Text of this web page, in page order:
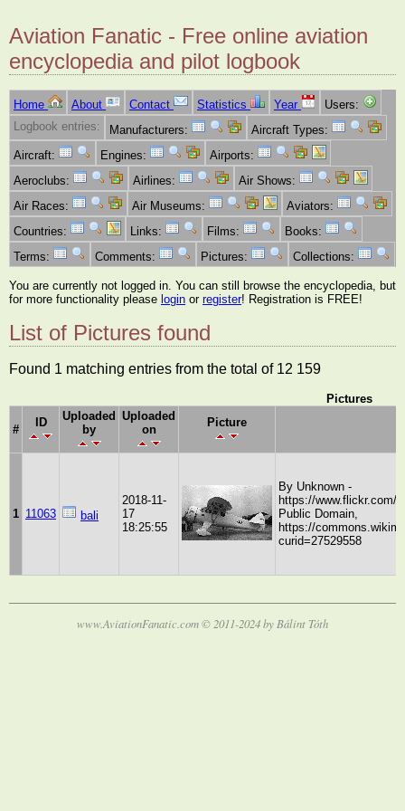
Aviation Fanatic - Free online aviation
encyclopedia and pilot logbook
Home About Contact Statistics Year
Users:
Logbook entries:
Manufacturers:
Aircraft Types:
Aircraft:
Engines:
Airports:
Aeroclubs:
Airlines:
Air Shows:
Air Races:
Air Museums:
Aviators:
Countries:
Links: Films:
Books:
Terms:
Comments: Pictures: Collections:
You are currently not logged in. You can still browse the encyclopedia, but
for more functionality please login or register! Registration is FREE!
List of Pictures found
Found 1 matching entries from the total of 12 159
Pictures
#
ID
Uploaded
by
Uploaded
on
Picture
1 11063 bali
2018-11-
17
18:25:55
By Unknown -
https://www.flickr.com/
Public Domain,
https://
curid=27529558
www.AviationFanatic.com © 2011-2024 by Bálint Tóth